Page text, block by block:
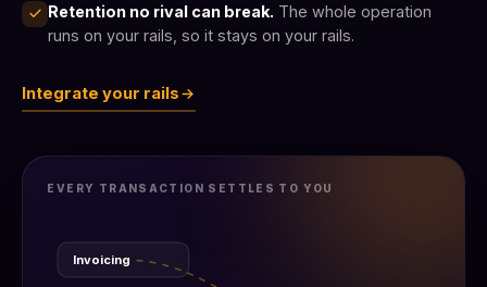
Retention no rival can break. The whole operation
runs on your rails, so it stays on your rails.
Integrate your rails
EVERY TRANSACTION SETTLES TO YOU
Invoicing